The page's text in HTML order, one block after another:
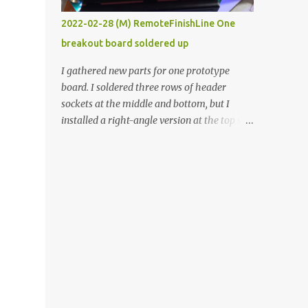
vide oven. Enough background. ----------
Off-the-shelf temperature controllers had
not been considered for this project because
they were assumed to all be of industrial
quality and prohibitively expensive.
Contrary to that assumption a light-duty
temperature controller with display,
2022-02-28 (M) RemoteFinishLine One
breakout board soldered up
I gathered new parts for one prototype
board. I soldered three rows of header
sockets at the middle and bottom, but I
installed a right-angle version at the top so I